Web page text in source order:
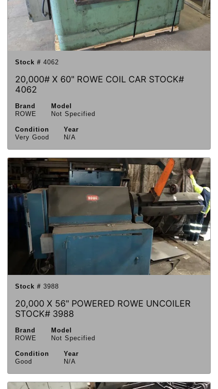
Stock # 4062
20,000# X 60" ROWE COIL CAR STOCK#
4062
Brand
ROWE
Model
Not Specified
Condition
Very Good
Year
N/A
Stock # 3988
20,000 X 56" POWERED ROWE UNCOILER
STOCK# 3988
Brand
ROWE
Model
Not Specified
Condition
Good
Year
N/A